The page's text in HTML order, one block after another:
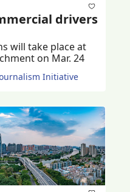
drivers
will take place at
on Mar. 24
Initiative